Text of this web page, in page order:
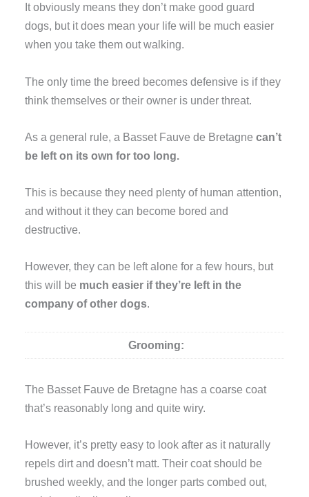
It obviously means they don’t make good guard
dogs, but it does mean your life will be much easier
when you take them out walking.
The only time the breed becomes defensive is if they
think themselves or their owner is under threat.
As a general rule, a Basset Fauve de Bretagnecan’t
be left on its own for too long.
This is because they need plenty of human attention,
and without it they can become bored and
destructive.
However, they can be left alone for a few hours, but
this will be much easier if they’re left in the
company of other dogs.
Grooming:
The Basset Fauve de Bretagne has a coarse coat
that’s reasonably long and quite wiry.
However, it’s pretty easy to look after as it naturally
repels dirt and doesn’t matt. Their coat should be
brushed weekly, and the longer parts combed out,